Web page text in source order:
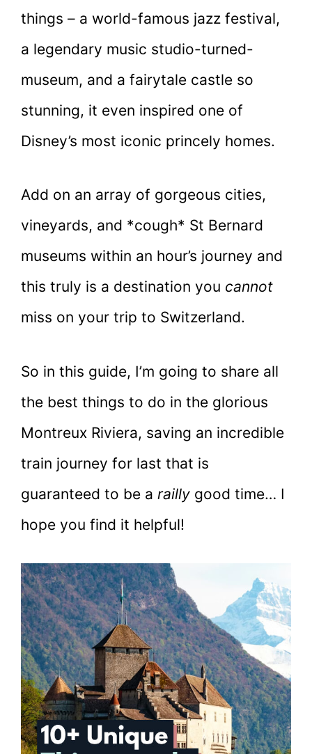
things – a world-famous jazz festival,
a legendary music studio-turned-
museum, and a fairytale castle so
stunning, it even inspired one of
Disney’s most iconic princely homes.
Add on an array of gorgeous cities,
vineyards, and *cough* St Bernard
museums within an hour’s journey and
this truly is a destination you cannot
miss on your trip to Switzerland.
So in this guide, I’m going to share all
the best things to do in the glorious
Montreux Riviera, saving an incredible
train journey for last that is
guaranteed to be a railly good time… I
hope you find it helpful!